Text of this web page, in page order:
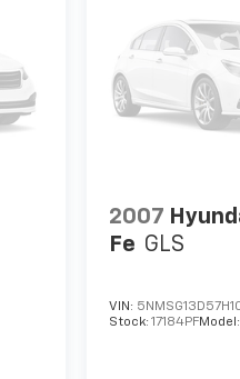
2007
Fe GLS
VIN:
Stock: 17184PFModel: